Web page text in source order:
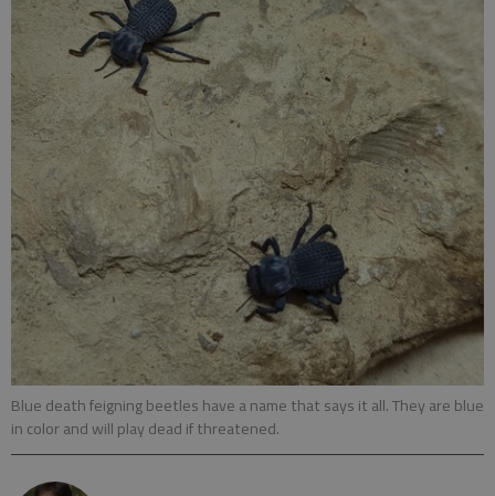
Blue death feigning beetles have a name that says it all. They are blue
in color and will play dead if threatened.